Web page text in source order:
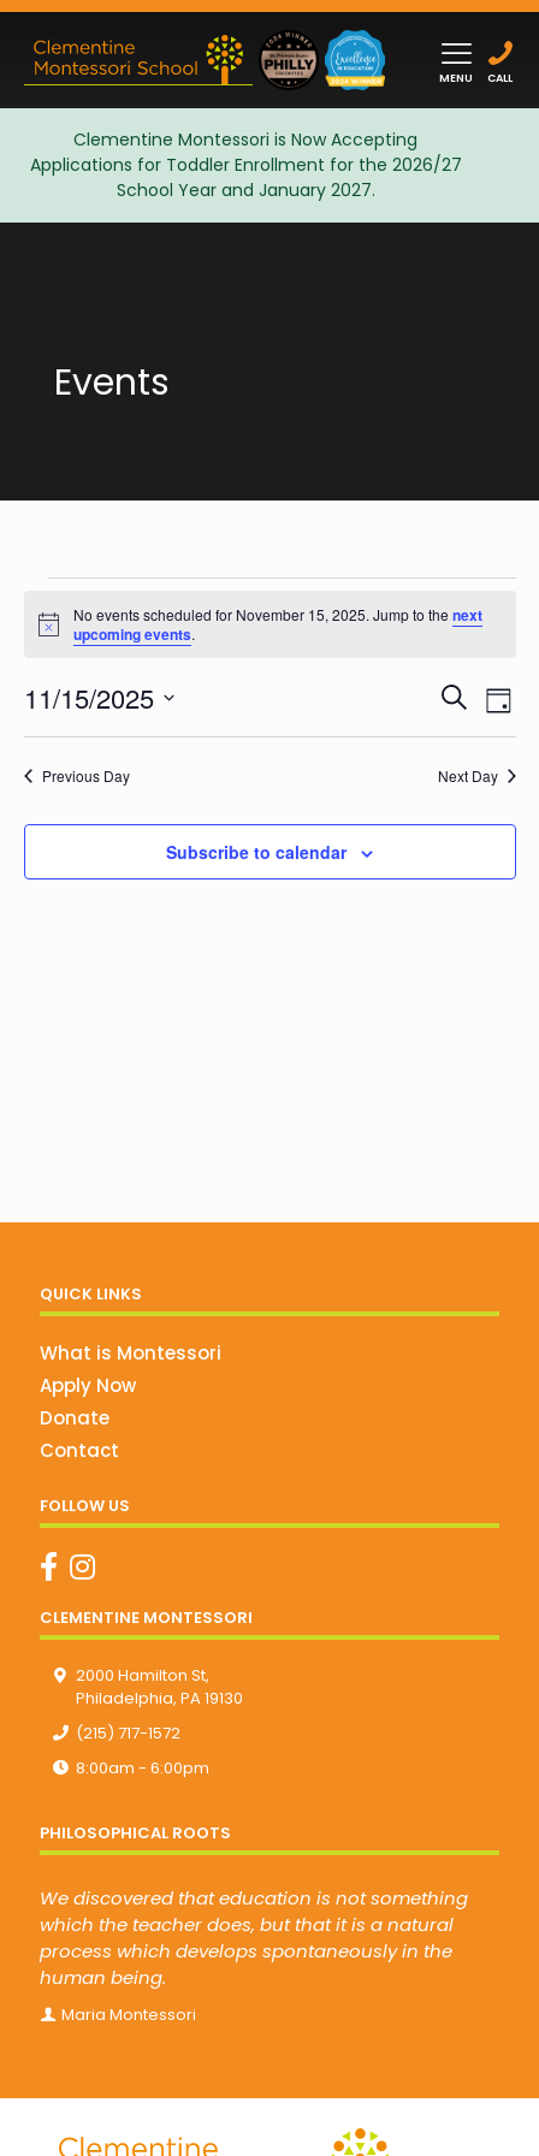
MENU CALL
Clementine Montessori is Now Accepting
Applications for Toddler Enrollment for the 2026/27
School Year and January 2027.
Admissions
Events
Events for November 15,
Notice
No events scheduled for November 15, 2025. Jump to thenext
upcoming events.
Events
Search
and
Search
Day
11/15/2025
Previous Day Next Day
Subscribe to calendar
QUICK LINKS
What is Montessori
Apply Now
Donate
Contact
FOLLOW US
CLEMENTINE MONTESSORI
2000 Hamilton St,
Philadelphia, PA 19130
(215) 717-1572
8:00am - 6:00pm
PHILOSOPHICAL ROOTS
We discovered that education is not something
which the teacher does, but that it is a natural
process which develops spontaneously in the
human being.
Maria Montessori